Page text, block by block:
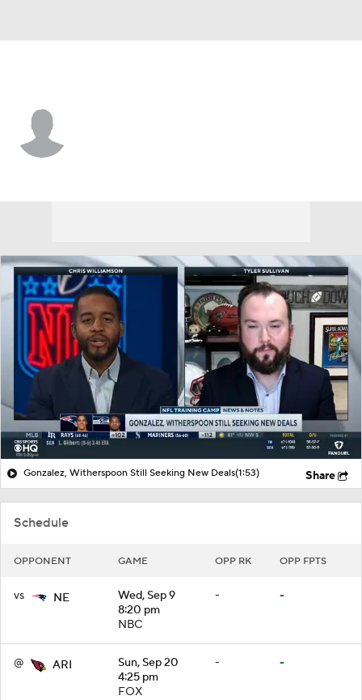
Schedule
OPPONENT GAME OPP RK OPP FPTS
vs NE
Wed, Sep 9
8:20 pm
NBC
- -
@ ARI
Sun, Sep 20
4:25 pm
FOX
- -
Gonzalez, Witherspoon Still Seeking New Deals(1:53) Share